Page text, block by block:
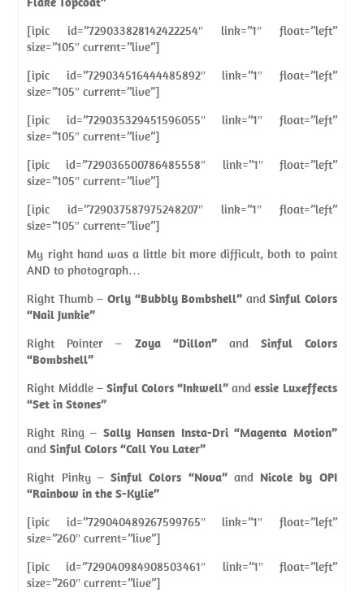
[ipic id=”729033828142422254″ link=”1″ float=”left”
size=”105″ current=”live”]
[ipic id=”729034516444485892″ link=”1″ float=”left”
size=”105″ current=”live”]
[ipic id=”729035329451596055″ link=”1″ float=”left”
size=”105″ current=”live”]
[ipic id=”729036500786485558″ link=”1″ float=”left”
size=”105″ current=”live”]
[ipic id=”729037587975248207″ link=”1″ float=”left”
size=”105″ current=”live”]
My right hand was a little bit more difficult, both to paint
AND to photograph…
Right Thumb – Orly “Bubbly Bombshell” andSinful Colors
“Nail Junkie”
Right Pointer – Zoya “Dillon”and Sinful Colors
“Bombshell”
Right Middle – Sinful Colors “Inkwell” andessie Luxeffects
“Set in Stones”
Right Ring – Sally Hansen Insta-Dri “Magenta Motion”
andSinful Colors “Call You Later”
Right Pinky –Sinful Colors “Nova”and Nicole by OPI
“Rainbow in the S-Kylie”
[ipic id=”729040489267599765″ link=”1″ float=”left”
size=”260″ current=”live”]
[ipic id=”729040984908503461″ link=”1″ float=”left”
size=”260″ current=”live”]